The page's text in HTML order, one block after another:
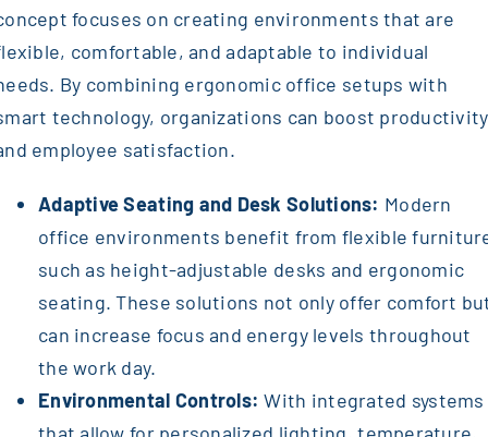
focuses on creating environments that are
comfortable, and adaptable to individual
By combining ergonomic office setups with
technology, organizations can boost productivity
employee satisfaction.
Adaptive Seating and Desk Solutions: Modern
office environments benefit from flexible
such as height-adjustable desks and ergonomic
seating. These solutions not only offer comfort
can increase focus and energy levels throughout
the work day.
Environmental Controls: With integrated systems